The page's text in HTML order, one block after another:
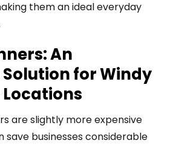
them an ideal everyday
An
for Windy
are slightly more expensive
save businesses considerable